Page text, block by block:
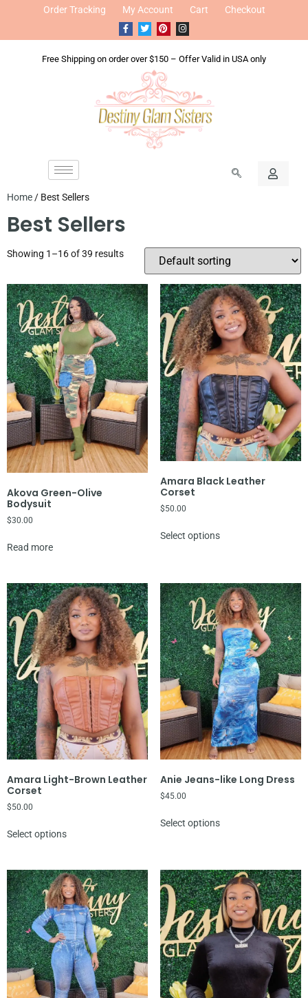
Order Tracking My Account Cart Checkout
Free Shipping on order over $150 – Offer Valid in USA only
Home / Best Sellers
Best Sellers
Showing 1–16 of 39 results
Akova Green-Olive
Bodysuit
$30.00
Read more
Amara Black Leather
Corset
$50.00
Select options
Amara Light-Brown Leather
Corset
$50.00
Select options
Anie Jeans-like Long Dress
$45.00
Select options